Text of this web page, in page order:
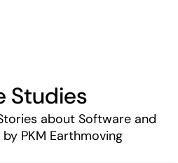
Studies
about Software and
PKM Earthmoving